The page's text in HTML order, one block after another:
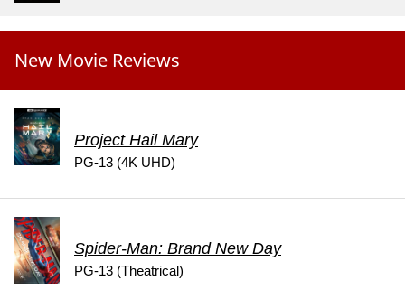
New Movie Reviews
Project Hail Mary
PG-13 (4K UHD)
Spider-Man: Brand New Day
PG-13 (Theatrical)